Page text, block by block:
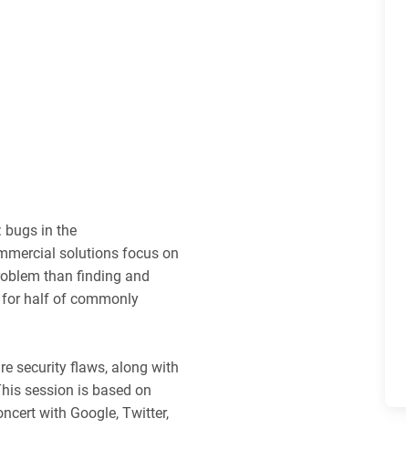
bugs in the
solutions focus on
than finding and
half of commonly
security flaws, along with
session is based on
with Google, Twitter,